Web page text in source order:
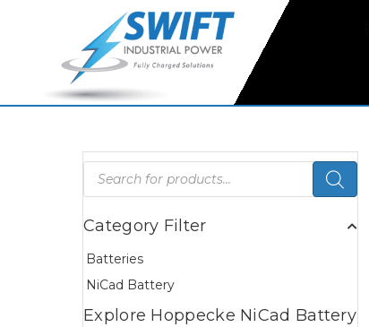
Products
search
Category Filter
Batteries
NiCad Battery
Explore Hoppecke NiCad Battery